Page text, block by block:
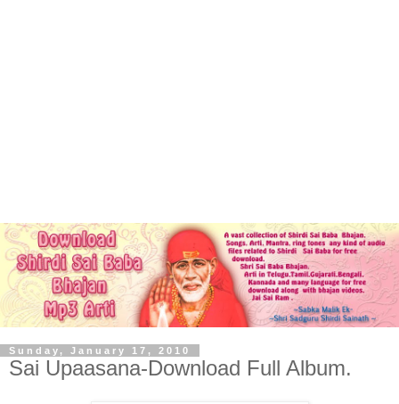
Sunday, January 17, 2010
Sai Upaasana-Download Full Album.